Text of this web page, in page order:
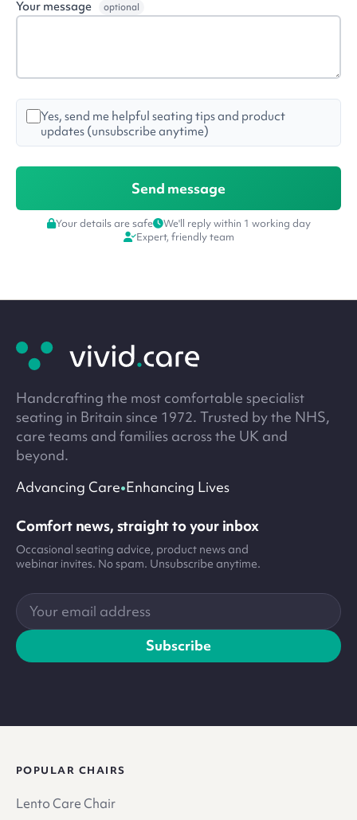
Your message optional
Yes, send me helpful seating tips and product
updates (unsubscribe anytime)
Your details are safe
We'll reply within 1 working day
Expert, friendly team
footer
Handcrafting the most comfortable specialist
seating in Britain since 1972. Trusted by the NHS,
care teams and families across the UK and
beyond.
Advancing Care•Enhancing Lives
Comfort news, straight to your inbox
Occasional seating advice, product news and
webinar invites. No spam. Unsubscribe anytime.
Your
email
address
Subscribe
POPULAR CHAIRS
Lento Care Chair